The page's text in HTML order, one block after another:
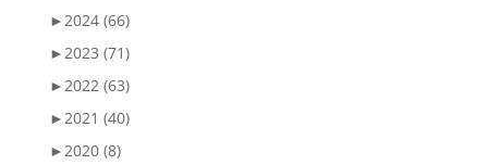
►2024 (66)
►2023 (71)
►2022 (63)
►2021 (40)
►2020 (8)